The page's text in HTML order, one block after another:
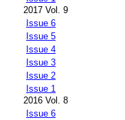
2017 Vol. 9
Issue 6
Issue 5
Issue 4
Issue 3
Issue 2
Issue 1
2016 Vol. 8
Issue 6